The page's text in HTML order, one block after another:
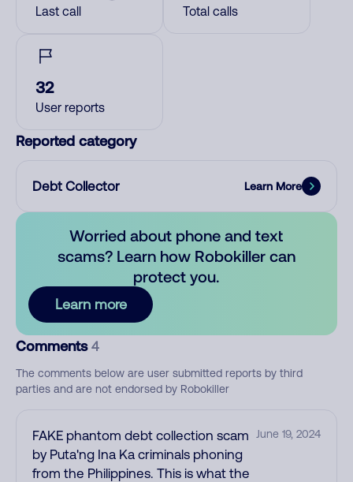
Last call Total calls
32
User reports
Reported category
Debt Collector Learn More
Worried about phone and text
scams? Learn how Robokiller can
protect you.
Learn more
Comments 4
The comments below are user submitted reports by third
parties and are not endorsed by Robokiller
FAKE phantom debt collection scam
by Puta'ng Ina Ka criminals phoning
from the Philippines. This is what the
June 19, 2024